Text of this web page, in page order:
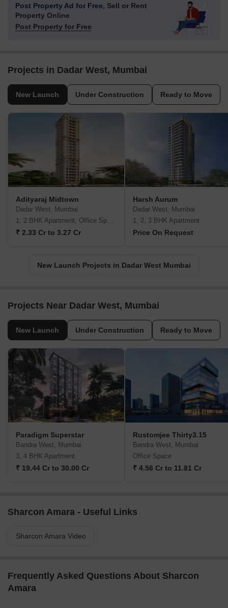
Post Property Ad for Free, Sell or Rent
Property Online
Post Property for Free
Projects in Dadar West, Mumbai
New Launch Under Construction Ready to Move
Adityaraj Midtown
Dadar West, Mumbai
1, 2 BHK Apartment, Office Space
₹ 2.33 Cr to 3.27 Cr
Harsh Aurum
Dadar West, Mumbai
1, 2, 3 BHK Apartment
Price On Request
New Launch Projects in Dadar West Mumbai
Projects Near Dadar West, Mumbai
New Launch Under Construction Ready to Move
Paradigm Superstar
Bandra West, Mumbai
3, 4 BHK Apartment
₹ 19.44 Cr to 30.00 Cr
Rustomjee Thirty3.15
Bandra West, Mumbai
Office Space
₹ 4.56 Cr to 11.81 Cr
Sharcon Amara - Useful Links
Sharcon Amara Video
Frequently Asked Questions About Sharcon
Amara